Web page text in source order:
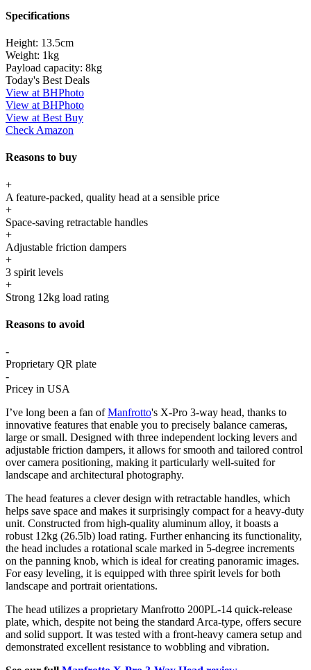
Specifications
Height: 13.5cm
Weight: 1kg
Payload capacity: 8kg
Today's Best Deals
View at BHPhoto
View at BHPhoto
View at Best Buy
Check Amazon
Reasons to buy
+
A feature-packed, quality head at a sensible price
+
Space-saving retractable handles
+
Adjustable friction dampers
+
3 spirit levels
+
Strong 12kg load rating
Reasons to avoid
-
Proprietary QR plate
-
Pricey in USA
I’ve long been a fan ofManfrotto's X-Pro 3-way head, thanks to
innovative features that enable you to precisely balance cameras,
large or small. Designed with three independent locking levers and
adjustable friction dampers, it allows for smooth and tailored control
over camera positioning, making it particularly well-suited for
landscape and architectural photography.
The head features a clever design with retractable handles, which
helps save space and makes it surprisingly compact for a heavy-duty
unit. Constructed from high-quality aluminum alloy, it boasts a
robust 12kg (26.5lb) load rating. Further enhancing its functionality,
the head includes a rotational scale marked in 5-degree increments
on the panning knob, which is ideal for creating panoramic images.
For easy leveling, it is equipped with three spirit levels for both
landscape and portrait orientations.
The head utilizes a proprietary Manfrotto 200PL-14 quick-release
plate, which, despite not being the standard Arca-type, offers secure
and solid support. It was tested with a front-heavy camera setup and
demonstrated excellent resistance to wobbling and vibration.